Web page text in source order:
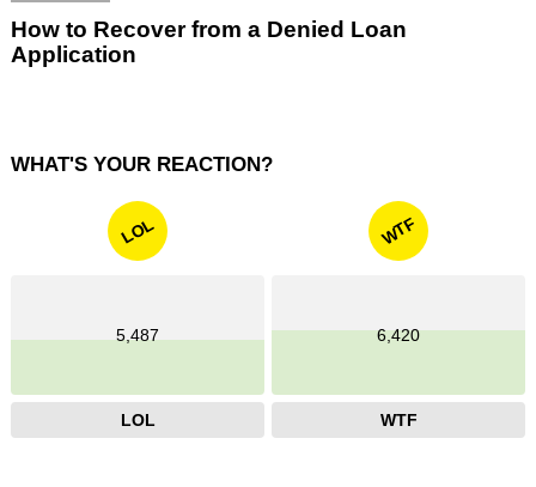
How to Recover from a Denied Loan
Application
WHAT'S YOUR REACTION?
LOL
5,487
LOL
WTF
6,420
WTF